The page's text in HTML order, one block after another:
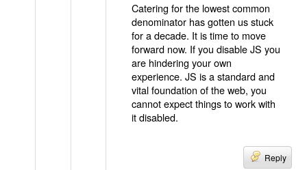
Catering for the lowest common
denominator has gotten us stuck
for a decade. It is time to move
forward now. If you disable JS you
are hindering your own
experience. JS is a standard and
vital foundation of the web, you
cannot expect things to work with
it disabled.
Reply